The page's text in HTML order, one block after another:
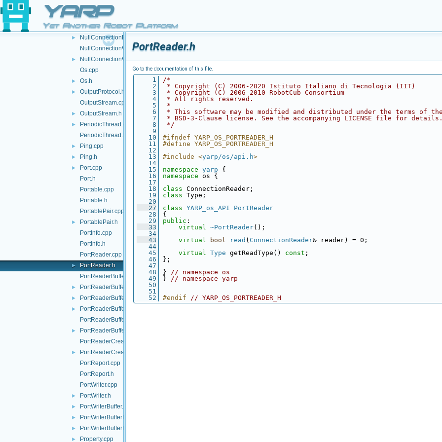
YARP
Yet Another Robot Platform
NullConnection.cpp
► NullConnection.h
NullConnectionReader.cpp
►
NullConnectionReader.h
NullConnectionWriter.cpp
►
NullConnectionWriter.h
Os.cpp
► Os.h
►
OutputProtocol.h
OutputStream.cpp
► OutputStream.h
►
PeriodicThread.cpp
PeriodicThread.h
► Ping.cpp
► Ping.h
►
Port.cpp
Port.h
Portable.cpp
Portable.h
PortablePair.cpp
►
PortablePair.h
PortInfo.cpp
PortInfo.h
PortReader.cpp
►
PortReader.h
PortReaderBuffer-inl.h
► PortReaderBuffer.h
► PortReaderBufferBase.cpp
►
PortReaderBufferBase.h
PortReaderBufferBaseCreator.cpp
►
PortReaderBufferBaseCreator.h
PortReaderCreator.cpp
►
PortReaderCreator.h
PortReport.cpp
PortReport.h
PortWriter.cpp
► PortWriter.h
► PortWriterBuffer.h
► PortWriterBufferBase.cpp
► PortWriterBufferBase.h
► Property.cpp
PortReader.h
Go to the documentation of this file.
    1
/*
    2
* Copyright (C) 2006-2020 Istituto Italiano di Tecnologia (IIT)
    3
* Copyright (C) 2006-2010 RobotCub Consortium
    4
* All rights reserved.
    5
*
    6
* This software may be modified and distributed under the terms of
    7
* BSD-3-Clause license. See the accompanying LICENSE file for
    8
*/
    9
   10
#ifndef YARP_OS_PORTREADER_H
   11
#define YARP_OS_PORTREADER_H
   12
   13
#include <yarp/os/api.h>
   14
   15
namespace yarp {
   16
namespace os {
   17
   18
class ConnectionReader;
   19
class Type;
   20
   27
class YARP_os_API
PortReader
   28
{
   29
public :
   33
virtual ~PortReader();
   34
   43
virtual bool read ( ConnectionReader& reader) = 0;
   44
   45
virtual Type getReadType() const ;
   46
};
   47
   48
} // namespace os
   49
} // namespace yarp
   50
   51
   52
#endif // YARP_OS_PORTREADER_H